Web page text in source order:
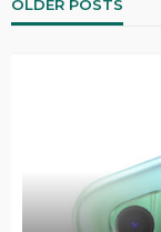
OLDER POSTS